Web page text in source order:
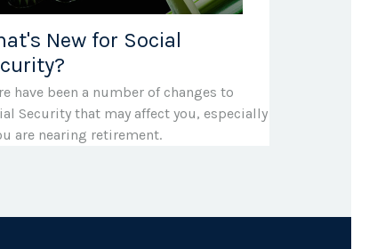
New for Social
have been a number of changes to
Security that may affect you, especially
are nearing retirement.